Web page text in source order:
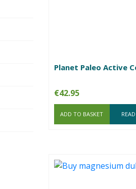
Planet Paleo Active
€42.95
ADD TO BASKET